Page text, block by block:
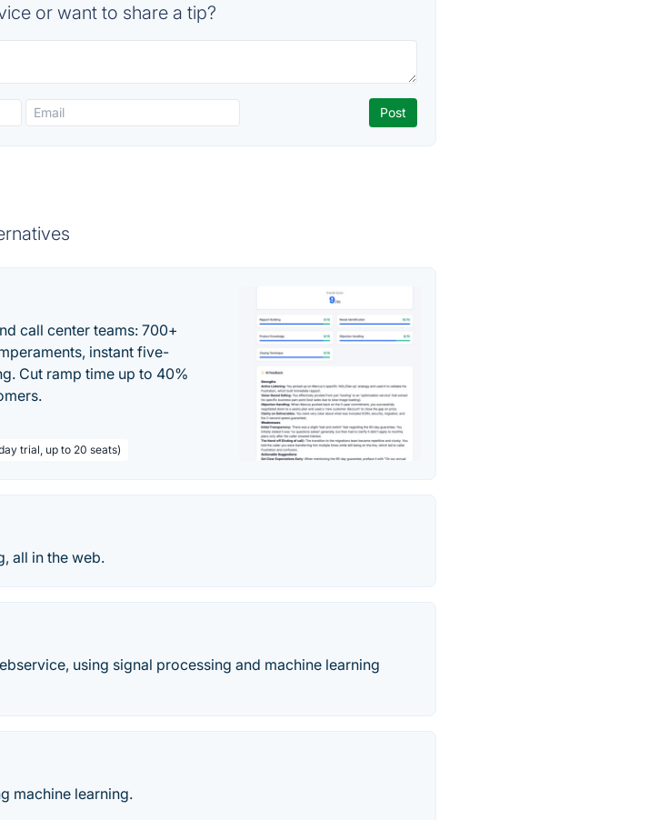
or want to share a tip?
call center teams: 700+
instant five-
Cut ramp time up to 40%
trial, up to 20 seats)
all in the web.
using signal processing and machine learning
machine learning.